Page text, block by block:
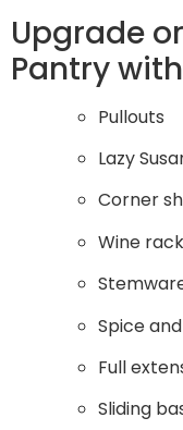
Upgrade
Pantry
Pullouts
Lazy
Corner
Wine
Spice
Full
Sliding